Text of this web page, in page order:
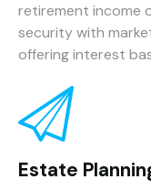
retirement income
security with
offering interest
Estate